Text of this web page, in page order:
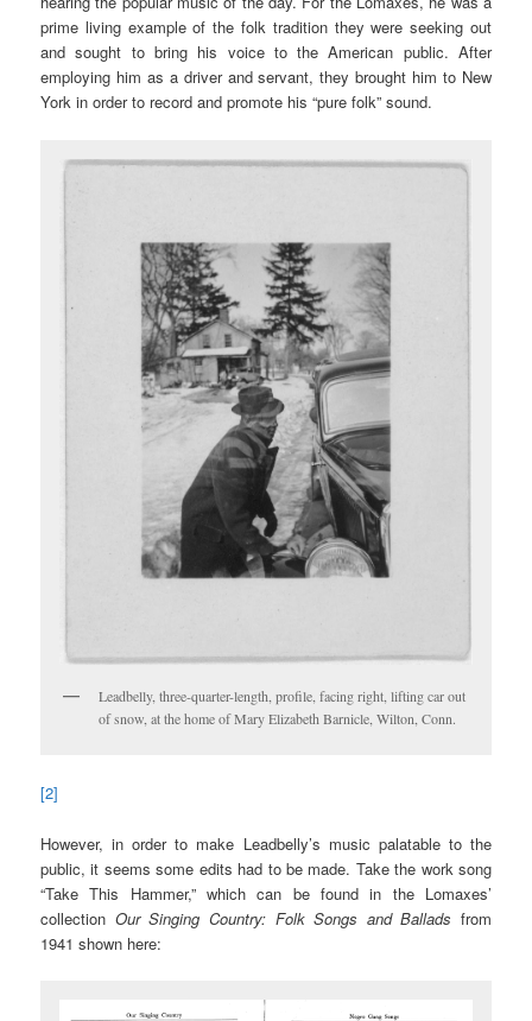
prime living example of the folk tradition they were seeking out
and sought to bring his voice to the American public. After
employing him as a driver and servant, they brought him to New
York in order to record and promote his “pure folk” sound.
Leadbelly, three-quarter-length, profile, facing right, lifting car out
of snow, at the home of Mary Elizabeth Barnicle, Wilton, Conn.
[2]
However, in order to make Leadbelly’s music palatable to the
public, it seems some edits had to be made. Take the work song
“Take This Hammer,” which can be found in the Lomaxes’
collection Our Singing Country: Folk Songs and Ballads from
1941 shown here: